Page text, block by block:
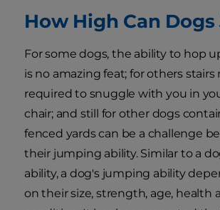
How High Can
For some dogs, the ability to hop
is no amazing feat; for others stairs
required to snuggle with you in
chair; and still for other dogs
fenced yards can be a challenge
their jumping ability. Similar to a
ability, a dog's jumping ability
on their size, strength, age, health